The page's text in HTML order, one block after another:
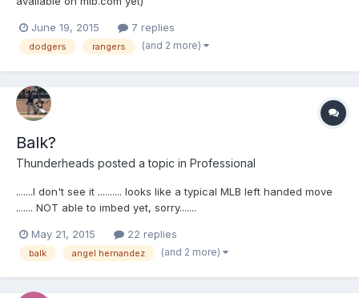
June 19, 2015
7 replies
dodgers rangers (and 2 more)
Balk?
Thunderheads posted a topic in Professional
.......I don't see it .......... looks like a typical MLB left handed move
....... NOT able to imbed yet, sorry.......
May 21, 2015
22 replies
balk angel hernandez (and 2 more)